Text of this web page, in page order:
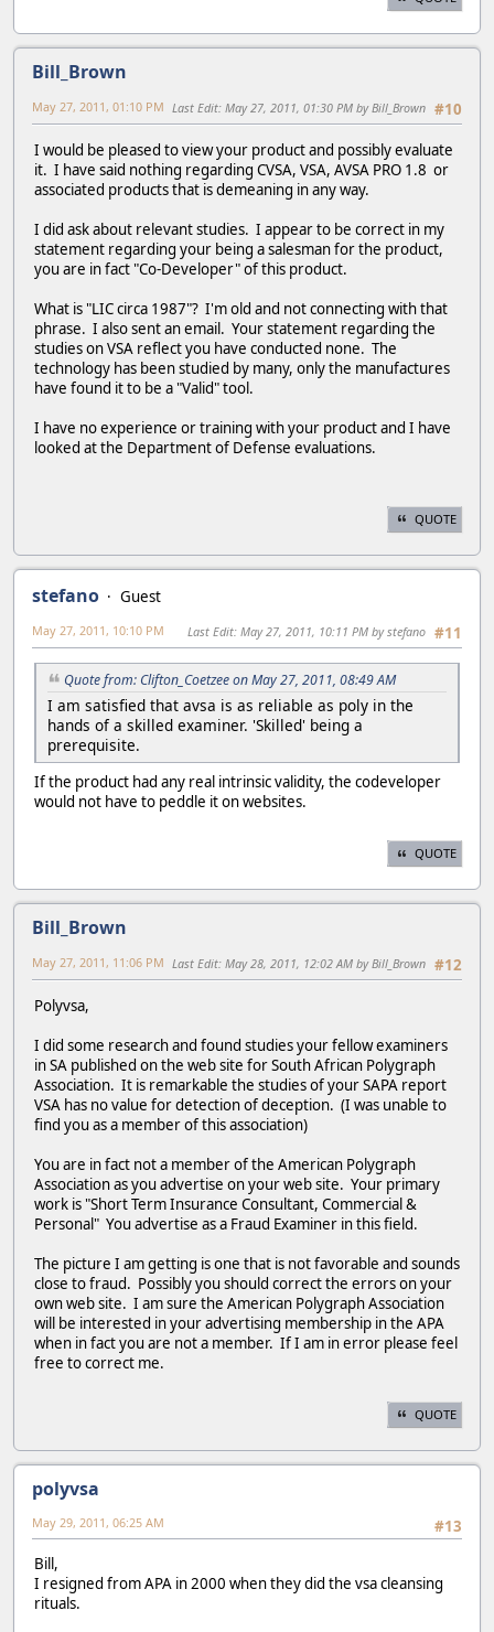
Bill_Brown
#10
May 27, 2011, 01:10 PM Last Edit: May 27, 2011, 01:30 PM by Bill_Brown
I would be pleased to view your product and possibly evaluate
it. I have said nothing regarding CVSA, VSA, AVSA PRO 1.8 or
associated products that is demeaning in any way.
I did ask about relevant studies. I appear to be correct in my
statement regarding your being a salesman for the product,
you are in fact "Co-Developer" of this product.
What is "LIC circa 1987"? I'm old and not connecting with that
phrase. I also sent an email. Your statement regarding the
studies on VSA reflect you have conducted none. The
technology has been studied by many, only the manufactures
have found it to be a "Valid" tool.
I have no experience or training with your product and I have
looked at the Department of Defense evaluations.
QUOTE
stefano
Guest
#11
May 27, 2011, 10:10 PM Last Edit: May 27, 2011, 10:11 PM by stefano
Quote from: Clifton_Coetzee on May 27, 2011, 08:49 AM
I am satisfied that avsa is as reliable as poly in the
hands of a skilled examiner. 'Skilled' being a
prerequisite.
If the product had any real intrinsic validity, the codeveloper
would not have to peddle it on websites.
QUOTE
Bill_Brown
#12
May 27, 2011, 11:06 PM Last Edit: May 28, 2011, 12:02 AM by Bill_Brown
Polyvsa,
I did some research and found studies your fellow examiners
in SA published on the web site for South African Polygraph
Association. It is remarkable the studies of your SAPA report
VSA has no value for detection of deception. (I was unable to
find you as a member of this association)
You are in fact not a member of the American Polygraph
Association as you advertise on your web site. Your primary
work is "Short Term Insurance Consultant, Commercial &
Personal" You advertise as a Fraud Examiner in this field.
The picture I am getting is one that is not favorable and sounds
close to fraud. Possibly you should correct the errors on your
own web site. I am sure the American Polygraph Association
will be interested in your advertising membership in the APA
when in fact you are not a member. If I am in error please feel
free to correct me.
QUOTE
polyvsa
#13
May 29, 2011, 06:25 AM
Bill,
I resigned from APA in 2000 when they did the vsa cleansing
rituals.